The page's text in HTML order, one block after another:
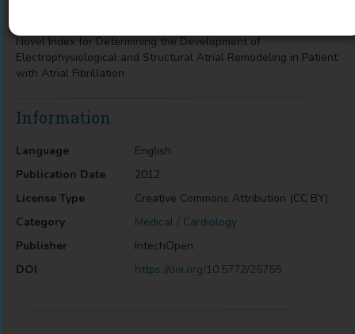
Novel Index for Determining the Development of
Electrophysiological and Structural Atrial Remodeling in Patient
with Atrial Fibrillation
Information
Language
English
Publication Date
2012
License Type
Creative Commons Attribution (CC BY)
Category
Medical / Cardiology
Publisher
IntechOpen
DOI
https://doi.org/10.5772/25755